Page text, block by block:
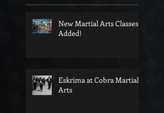
New Martial Arts Classes
Added!
Eskrima at Cobra Martial
Arts